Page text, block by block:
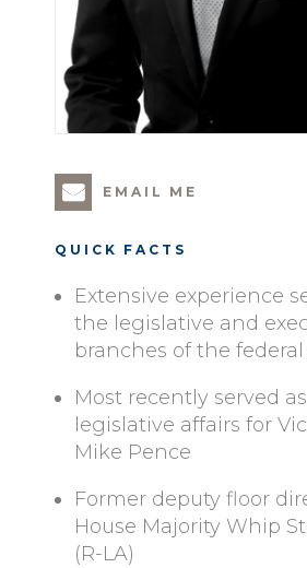
EMAIL ME
QUICK FACTS
Extensive experience
the legislative and
branches of the
Most recently served
legislative affairs for
Mike Pence
Former deputy floor
House Majority Whip
(R-LA)